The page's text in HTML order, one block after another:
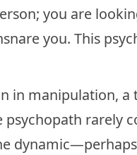
you are
you. This
in manipulation, a
psychopath rarely